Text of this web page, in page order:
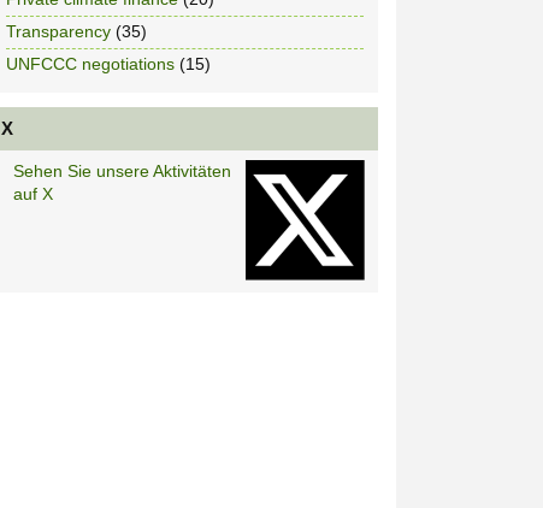
Transparency(35)
UNFCCC negotiations(15)
X
Sehen Sie unsere Aktivitäten
auf X